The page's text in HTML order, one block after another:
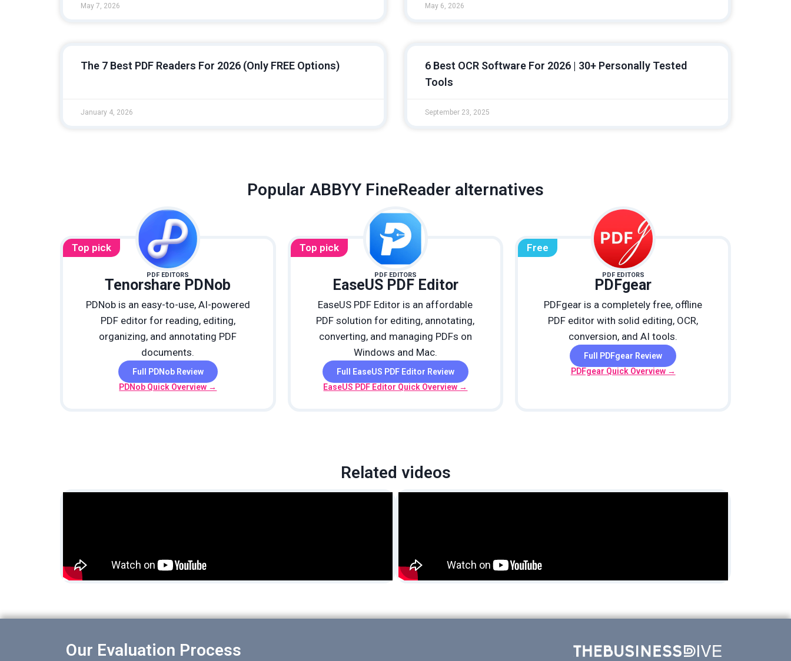
May 7, 2026 May 6, 2026
The 7 Best PDF Readers For 2026 (Only FREE Options)
January 4, 2026
6 Best OCR Software For 2026 | 30+ Personally Tested
Tools
September 23, 2025
Popular ABBYY FineReader alternatives
Top pick
PDF EDITORS
Tenorshare PDNob
PDNob is an easy-to-use, AI-powered
PDF editor for reading, editing,
organizing, and annotating PDF
documents.
Full PDNob Review
PDNob Quick Overview →
Top pick
PDF EDITORS
EaseUS PDF Editor
EaseUS PDF Editor is an affordable
PDF solution for editing, annotating,
converting, and managing PDFs on
Windows and Mac.
Full EaseUS PDF Editor Review
EaseUS PDF Editor Quick Overview →
Free
PDF EDITORS
PDFgear
PDFgear is a completely free, offline
PDF editor with solid editing, OCR,
conversion, and AI tools.
Full PDFgear Review
PDFgear Quick Overview →
Related videos
Our Evaluation Process